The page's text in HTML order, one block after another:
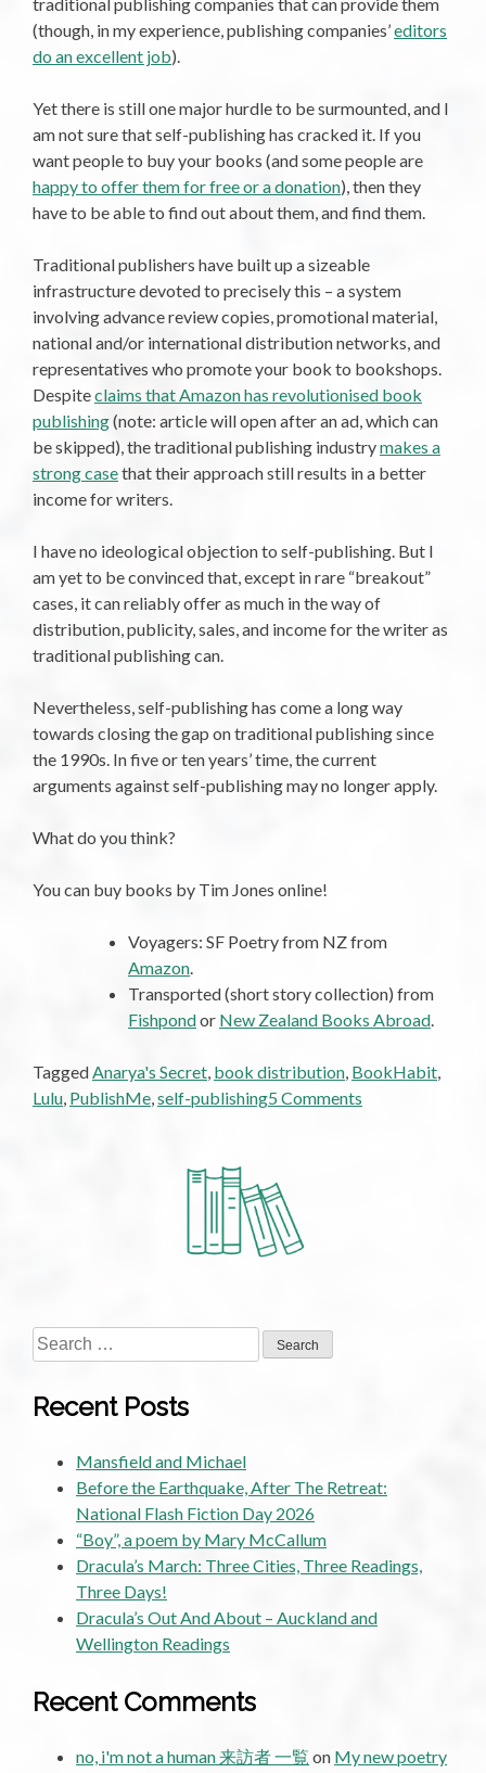
(though, in my experience, publishing companies’editors
do an excellent job).
Yet there is still one major hurdle to be surmounted, and I
am not sure that self-publishing has cracked it. If you
want people to buy your books (and some people are
happy to offer them for free or a donation), then they
have to be able to find out about them, and find them.
Traditional publishers have built up a sizeable
infrastructure devoted to precisely this – a system
involving advance review copies, promotional material,
national and/or international distribution networks, and
representatives who promote your book to bookshops.
Despiteclaims that Amazon has revolutionised book
publishing(note: article will open after an ad, which can
be skipped), the traditional publishing industrymakes a
strong casethat their approach still results in a better
income for writers.
I have no ideological objection to self-publishing. But I
am yet to be convinced that, except in rare “breakout”
cases, it can reliably offer as much in the way of
distribution, publicity, sales, and income for the writer as
traditional publishing can.
Nevertheless, self-publishing has come a long way
towards closing the gap on traditional publishing since
the 1990s. In five or ten years’ time, the current
arguments against self-publishing may no longer apply.
What do you think?
You can buy books by Tim Jones online!
Voyagers: SF Poetry from NZ from
Amazon.
Transported (short story collection) from
Fishpondor New Zealand Books Abroad.
TaggedAnarya's Secret, book distribution, BookHabit,
Lulu, PublishMe,self-publishing5 Comments
Search
for:
Recent Posts
Mansfield and Michael
Before the Earthquake, After The Retreat:
National Flash Fiction Day 2026
“Boy”, a poem by Mary McCallum
Dracula’s March: Three Cities, Three Readings,
Three Days!
Dracula’s Out And About – Auckland and
Wellington Readings
Recent Comments
no, i'm not a human 来訪者 一覧 on My new poetry